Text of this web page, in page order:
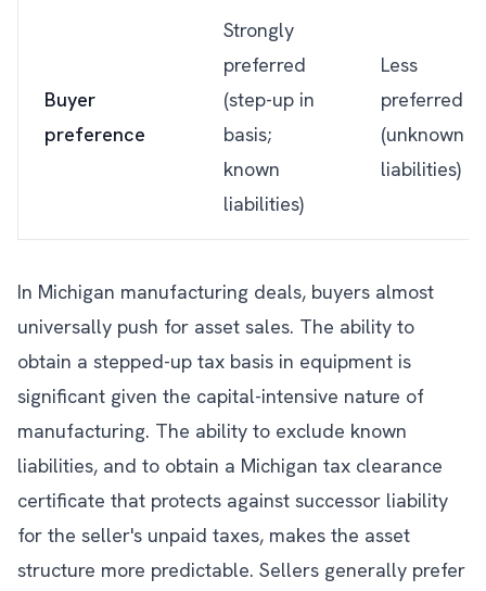
Buyer
preference
Strongly
preferred
(step-up in
basis;
known
liabilities)
Less
preferred
(unknown
liabilities)
In Michigan manufacturing deals, buyers almost
universally push for asset sales. The ability to
obtain a stepped-up tax basis in equipment is
significant given the capital-intensive nature of
manufacturing. The ability to exclude known
liabilities, and to obtain a Michigan tax clearance
certificate that protects against successor liability
for the seller's unpaid taxes, makes the asset
structure more predictable. Sellers generally prefer